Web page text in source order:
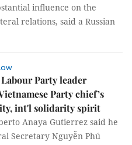
influence on the
relations, said a Russian
Party leader
Party chief’s
int'l solidarity spirit
Anaya Gutierrez said he
Secretary Nguyễn Phú